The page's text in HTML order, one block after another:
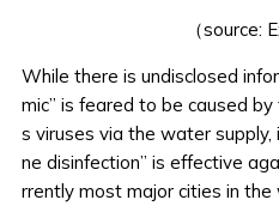
（source:
While there is undisclosed
mic” is feared to be caused
s viruses via the water
ne disinfection” is effective
rrently most major cities in